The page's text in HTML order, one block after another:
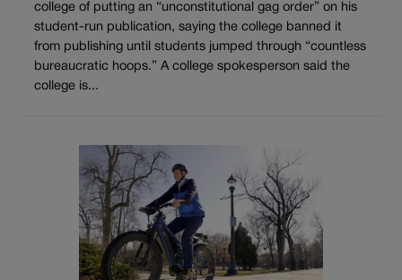
college of putting an “unconstitutional gag order” on his
student-run publication, saying the college banned it
from publishing until students jumped through “countless
bureaucratic hoops.” A college spokesperson said the
college is...